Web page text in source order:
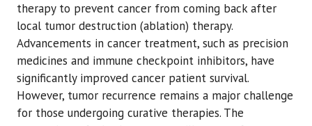
therapy to prevent cancer from coming back after
local tumor destruction (ablation) therapy.
Advancements in cancer treatment, such as precision
medicines and immune checkpoint inhibitors, have
significantly improved cancer patient survival.
However, tumor recurrence remains a major challenge
for those undergoing curative therapies. The